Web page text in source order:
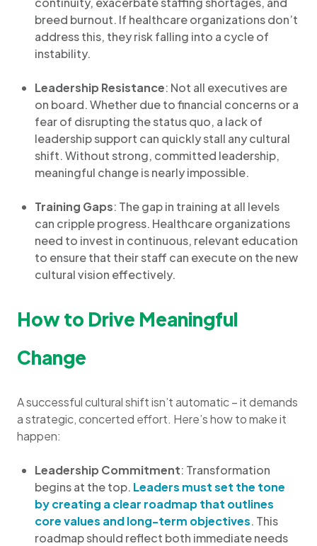
breed burnout. If healthcare organizations don’t
address this, they risk falling into a cycle of
instability.
Leadership Resistance: Not all executives are
on board. Whether due to financial concerns or a
fear of disrupting the status quo, a lack of
leadership support can quickly stall any cultural
shift. Without strong, committed leadership,
meaningful change is nearly impossible.
Training Gaps: The gap in training at all levels
can cripple progress. Healthcare organizations
need to invest in continuous, relevant education
to ensure that their staff can execute on the new
cultural vision effectively.
How to Drive Meaningful
Change
A successful cultural shift isn’t automatic – it demands
a strategic, concerted effort. Here’s how to make it
happen:
Leadership Commitment: Transformation
begins at the top. Leaders must set the tone
by creating a clear roadmap that outlines
core values and long-term objectives. This
roadmap should reflect both immediate needs